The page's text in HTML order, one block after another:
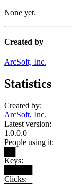
None yet.
Created by
ArcSoft, Inc.
Statistics
Created by:
ArcSoft, Inc.
Latest version:
1.0.0.0
People using it:
Keys:
Clicks: